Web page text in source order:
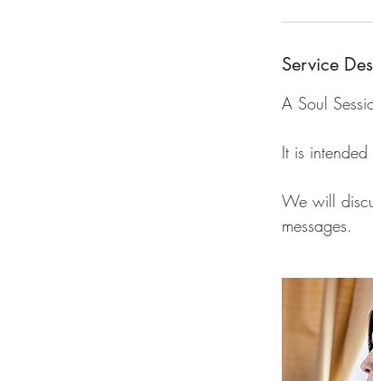
Service
A Soul
It is
We will
messages.